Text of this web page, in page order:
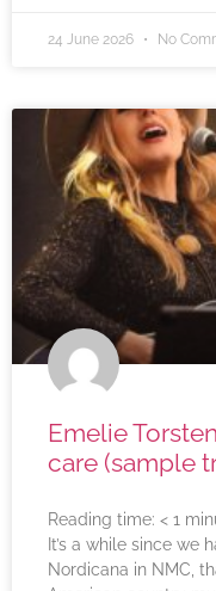
24 June 2026 No
Emelie
care (sample
Reading time: < 1
It’s a while since we
Nordicana in NMC,